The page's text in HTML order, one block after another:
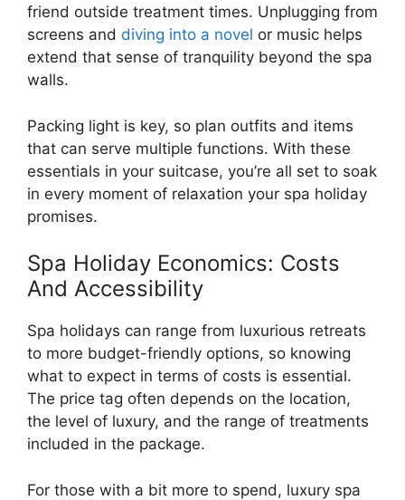
friend outside treatment times. Unplugging from
screens and diving into a novel or music helps
extend that sense of tranquility beyond the spa
walls.
Packing light is key, so plan outfits and items
that can serve multiple functions. With these
essentials in your suitcase, you’re all set to soak
in every moment of relaxation your spa holiday
promises.
Spa Holiday Economics: Costs
And Accessibility
Spa holidays can range from luxurious retreats
to more budget-friendly options, so knowing
what to expect in terms of costs is essential.
The price tag often depends on the location,
the level of luxury, and the range of treatments
included in the package.
For those with a bit more to spend, luxury spa